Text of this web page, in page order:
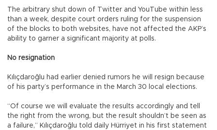
The arbitrary shut down of Twitter and YouTube within less
than a week, despite court orders ruling for the suspension
of the blocks to both websites, have not affected the AKP’s
ability to garner a significant majority at polls.
No resignation
Kılıçdaroğlu had earlier denied rumors he will resign because
of his party’s performance in the March 30 local elections.
“Of course we will evaluate the results accordingly and tell
the right from the wrong, but the result shouldn’t be seen as
a failure,” Kılıçdaroğlu told daily Hürriyet in his first statement